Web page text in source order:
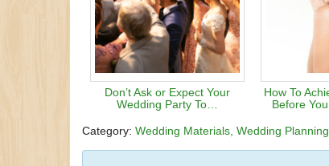
Don’t Ask or Expect Your
Wedding Party To…
How To
Before
Category: Wedding Materials Wedding Planning